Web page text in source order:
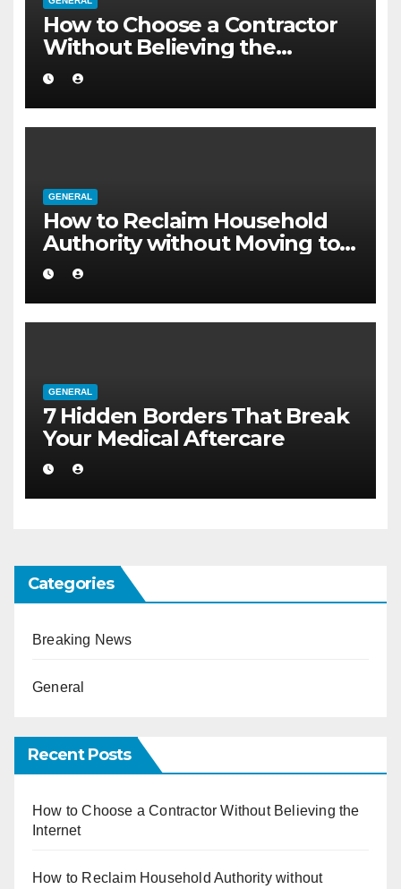
How to Choose a Contractor
Without Believing the
Internet
GENERAL
How to Reclaim Household
Authority without Moving to a
Larger Flat
GENERAL
7 Hidden Borders That Break
Your Medical Aftercare
Categories
Breaking News
General
Recent Posts
How to Choose a Contractor Without Believing the
Internet
How to Reclaim Household Authority without